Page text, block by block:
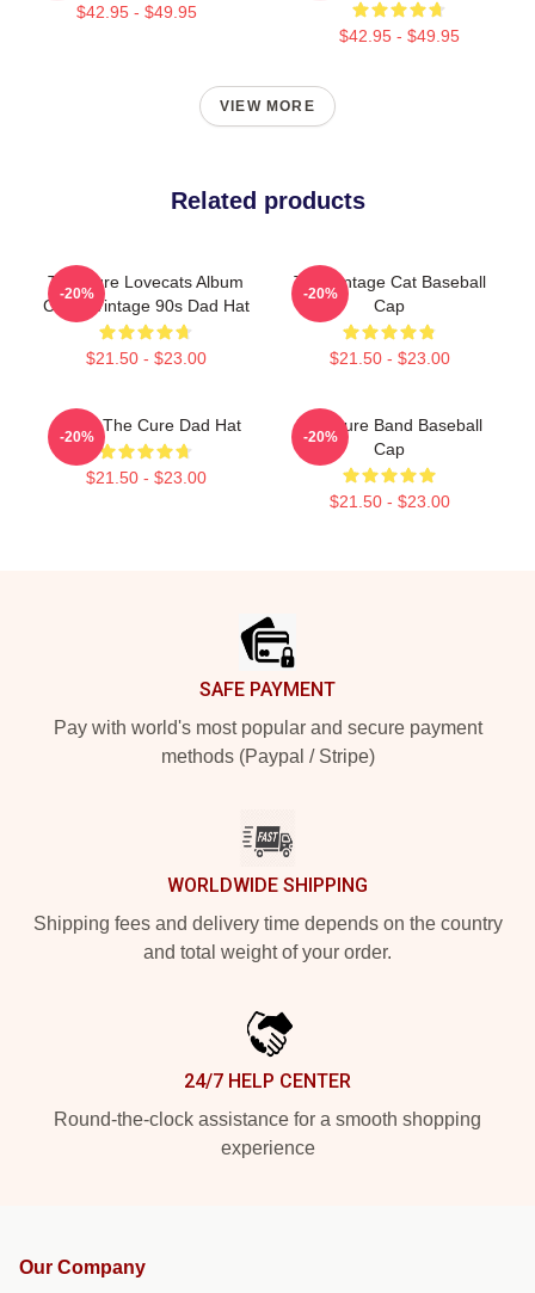
$42.95 - $49.95
$42.95 - $49.95
VIEW MORE
Related products
The Cure Lovecats Album
Cover Vintage 90s Dad Hat
$21.50 - $23.00
-20%
The Vintage Cat Baseball
Cap
$21.50 - $23.00
-20%
Japan The Cure Dad Hat
$21.50 - $23.00
-20%
The Cure Band Baseball
Cap
$21.50 - $23.00
-20%
SAFE PAYMENT
Pay with world's most popular and secure payment
methods (Paypal / Stripe)
WORLDWIDE SHIPPING
Shipping fees and delivery time depends on the country
and total weight of your order.
24/7 HELP CENTER
Round-the-clock assistance for a smooth shopping
experience
Our Company